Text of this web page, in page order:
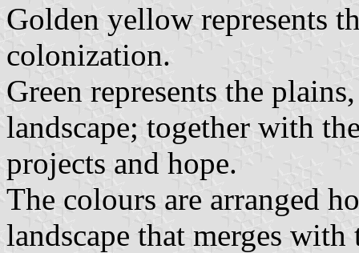
Golden yellow represents
colonization.
Green represents the
landscape; together with
projects and hope.
The colours are arranged
landscape that merges